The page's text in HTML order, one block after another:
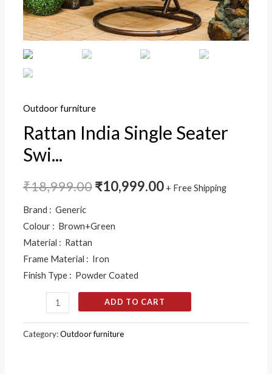
Outdoor furniture
Rattan India Single Seater
Swi...
₹18,999.00₹10,999.00 + Free Shipping
Brand : Generic
Colour : Brown+Green
Material : Rattan
Frame Material : Iron
Finish Type : Powder Coated
Indoor
Balcony
Garden
Patio,Powder
Coated
Cushion
quantity
ADD TO CART
Category:Outdoor furniture